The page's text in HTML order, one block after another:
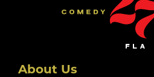
About Us